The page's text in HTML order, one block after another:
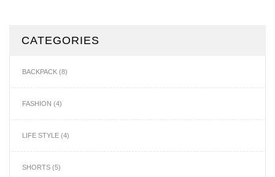
CATEGORIES
BACKPACK (8)
FASHION (4)
LIFE STYLE (4)
SHORTS (5)